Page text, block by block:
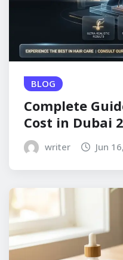
BLOG
Complete
Cost in Dubai
writer Jun